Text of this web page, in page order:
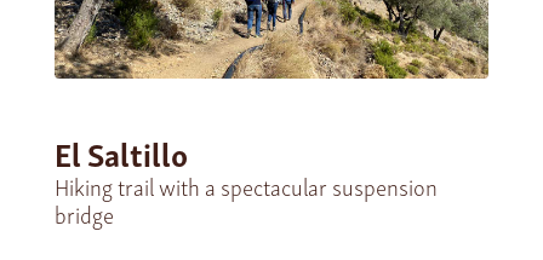
El Saltillo
Hiking trail with a spectacular suspension
bridge